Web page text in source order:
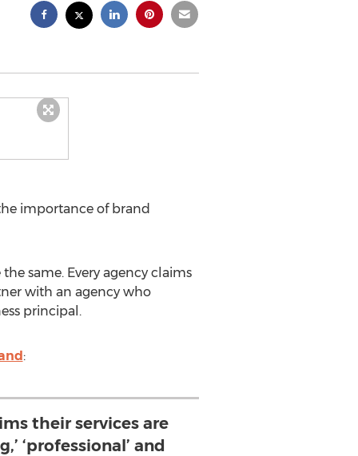
importance of brand
same. Every agency claims
with an agency who
principal.
:
their services are
‘professional’ and